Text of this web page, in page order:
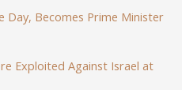
Day, Becomes Prime Minister
Exploited Against Israel at